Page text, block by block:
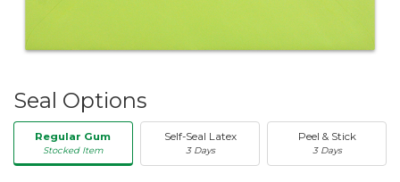
Seal Options
Regular Gum
Stocked Item
Self-Seal Latex
3 Days
Peel & Stick
3 Days